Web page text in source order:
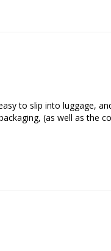
to slip into luggage,
(as well as the